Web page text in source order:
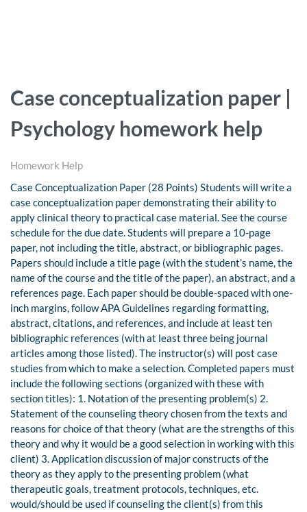
Case conceptualization paper |
Psychology homework help
Homework Help
Case Conceptualization Paper (28 Points) Students will write a
case conceptualization paper demonstrating their ability to
apply clinical theory to practical case material. See the course
schedule for the due date. Students will prepare a 10-page
paper, not including the title, abstract, or bibliographic pages.
Papers should include a title page (with the student’s name, the
name of the course and the title of the paper), an abstract, and a
references page. Each paper should be double-spaced with one-
inch margins, follow APA Guidelines regarding formatting,
abstract, citations, and references, and include at least ten
bibliographic references (with at least three being journal
articles among those listed). The instructor(s) will post case
studies from which to make a selection. Completed papers must
include the following sections (organized with these with
section titles): 1. Notation of the presenting problem(s) 2.
Statement of the counseling theory chosen from the texts and
reasons for choice of that theory (what are the strengths of this
theory and why it would be a good selection in working with this
client) 3. Application discussion of major constructs of the
theory as they apply to the presenting problem (what
therapeutic goals, treatment protocols, techniques, etc.
would/should be used if counseling the client(s) from this